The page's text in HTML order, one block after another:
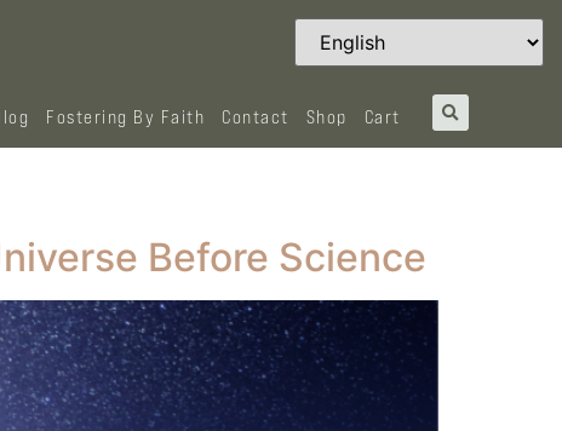
Fostering By Faith Contact Shop Cart
Before Science